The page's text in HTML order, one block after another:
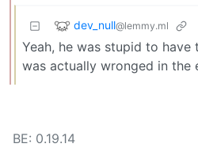
dev_null@lemmy.ml
Yeah, he was stupid to
was actually wronged in the
BE: 0.19.14